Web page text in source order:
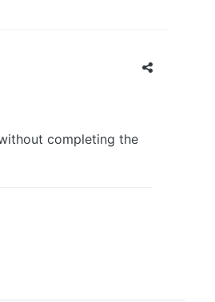
completing the